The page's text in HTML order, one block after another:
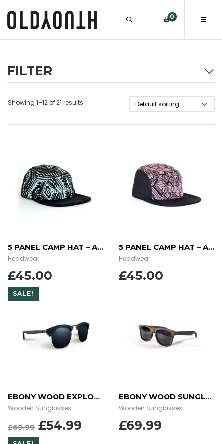
0
FILTER
Showing 1–12 of 21 results
5 PANEL CAMP HAT – AZTEC BLUE
Headwear
£45.00
5 PANEL CAMP HAT – AZTEC CORAL
Headwear
£45.00
SALE!
EBONY WOOD EXPLORER SUNGLASSES
Wooden Sunglasses
£69.99 ORIGINAL
PRICE
£54.99 CURRENT
EBONY WOOD SUNGLASSES
Wooden Sunglasses
£69.99